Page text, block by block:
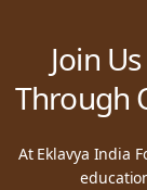
Join
Through
At Eklavya India